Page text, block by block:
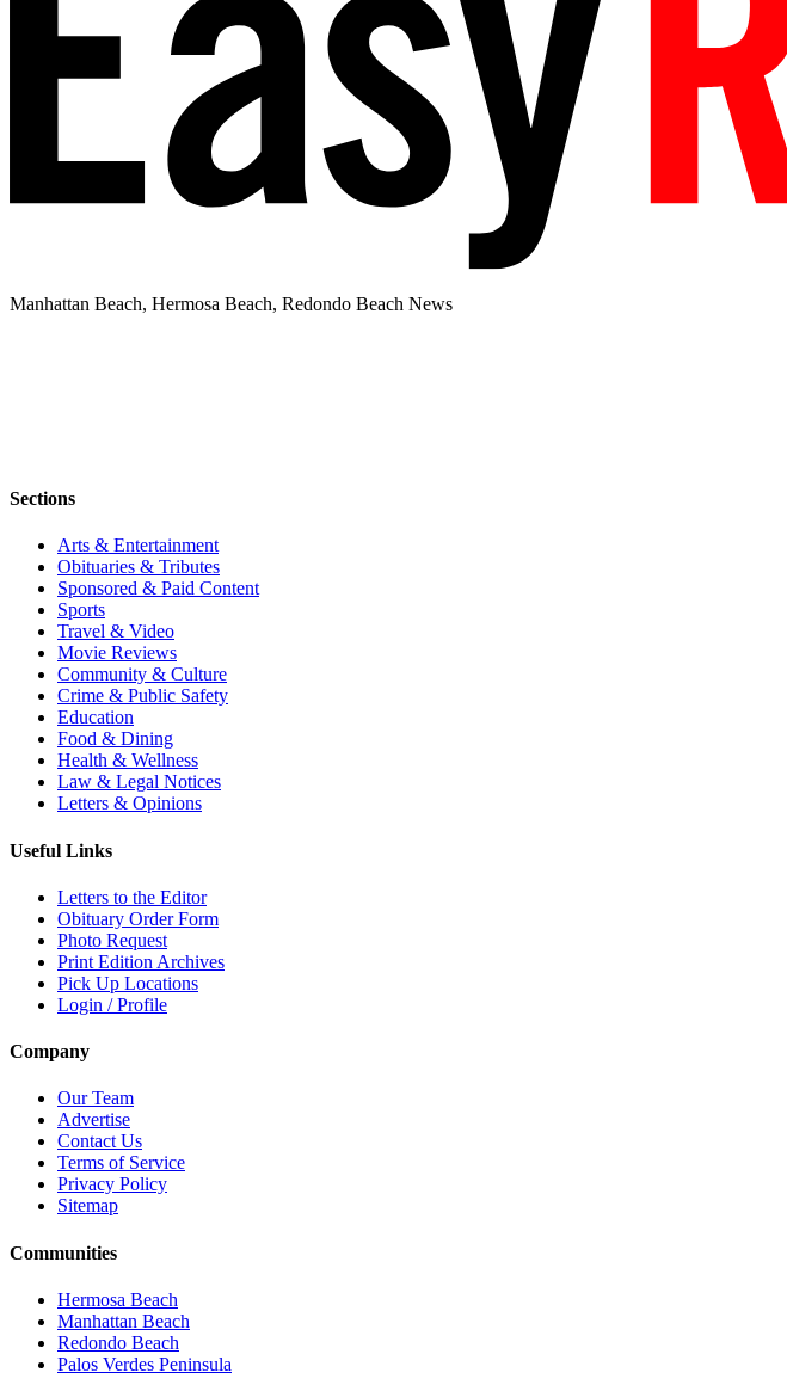
Manhattan Beach, Hermosa Beach, Redondo Beach News
Sections
Arts & Entertainment
Obituaries & Tributes
Sponsored & Paid Content
Sports
Travel & Video
Movie Reviews
Community & Culture
Crime & Public Safety
Education
Food & Dining
Health & Wellness
Law & Legal Notices
Letters & Opinions
Useful Links
Letters to the Editor
Obituary Order Form
Photo Request
Print Edition Archives
Pick Up Locations
Login / Profile
Company
Our Team
Advertise
Contact Us
Terms of Service
Privacy Policy
Sitemap
Communities
Hermosa Beach
Manhattan Beach
Redondo Beach
Palos Verdes Peninsula